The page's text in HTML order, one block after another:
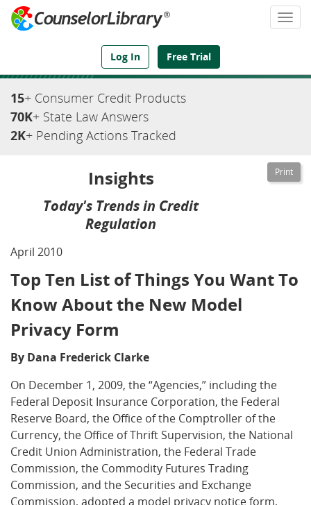
Log In Free Trial
We've Got the Compliance Answers You Need
15+ Consumer Credit Products
70K+ State Law Answers
2K+ Pending Actions Tracked
Insights
Today's Trends in Credit
Regulation
April 2010
Top Ten List of Things You Want To
Know About the New Model
Privacy Form
By Dana Frederick Clarke
On December 1, 2009, the “Agencies,” including the
Federal Deposit Insurance Corporation, the Federal
Reserve Board, the Office of the Comptroller of the
Currency, the Office of Thrift Supervision, the National
Credit Union Administration, the Federal Trade
Commission, the Commodity Futures Trading
Commission, and the Securities and Exchange
Commission, adopted a model privacy notice form,